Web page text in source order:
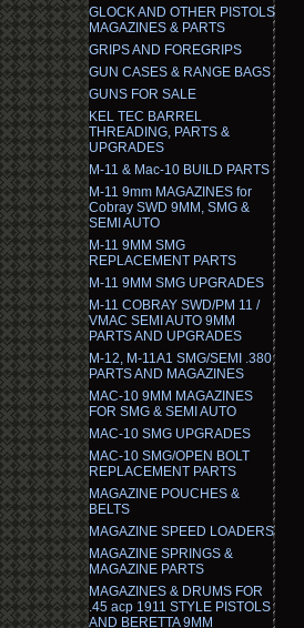
GLOCK AND OTHER PISTOLS
MAGAZINES & PARTS
GRIPS AND FOREGRIPS
GUN CASES & RANGE BAGS
GUNS FOR SALE
KEL TEC BARREL
THREADING, PARTS &
UPGRADES
M-11 & Mac-10 BUILD PARTS
M-11 9mm MAGAZINES for
Cobray SWD 9MM, SMG &
SEMI AUTO
M-11 9MM SMG
REPLACEMENT PARTS
M-11 9MM SMG UPGRADES
M-11 COBRAY SWD/PM 11 /
VMAC SEMI AUTO 9MM
PARTS AND UPGRADES
M-12, M-11A1 SMG/SEMI .380
PARTS AND MAGAZINES
MAC-10 9MM MAGAZINES
FOR SMG & SEMI AUTO
MAC-10 SMG UPGRADES
MAC-10 SMG/OPEN BOLT
REPLACEMENT PARTS
MAGAZINE POUCHES &
BELTS
MAGAZINE SPEED LOADERS
MAGAZINE SPRINGS &
MAGAZINE PARTS
MAGAZINES & DRUMS FOR
.45 acp 1911 STYLE PISTOLS
AND BERETTA 9MM